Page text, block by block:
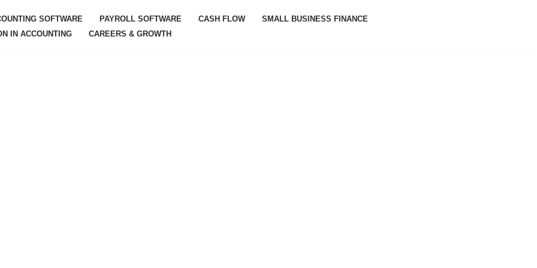
SOFTWARE PAYROLL SOFTWARE CASH FLOW
SMALL BUSINESS FINANCE
IN ACCOUNTING
CAREERS & GROWTH